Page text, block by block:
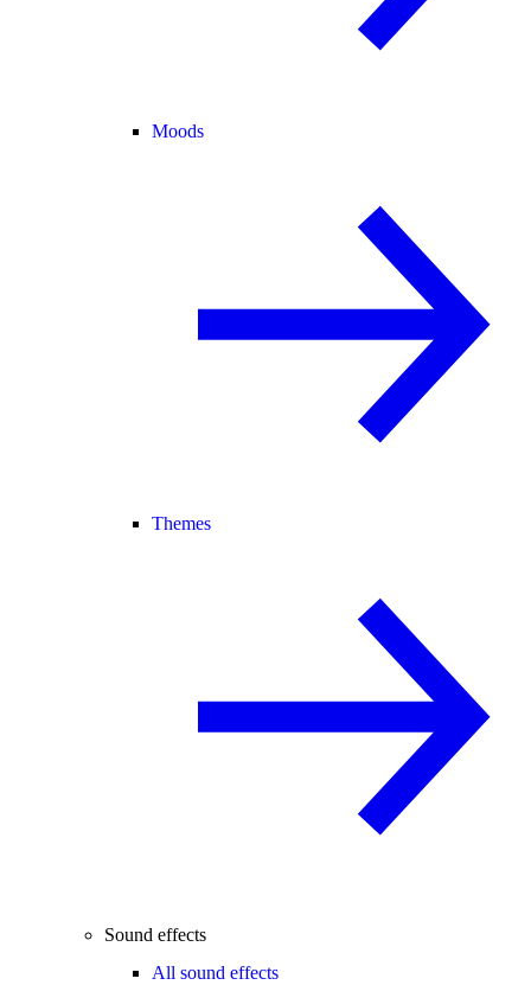
Moods
Themes
Sound effects
All sound effects